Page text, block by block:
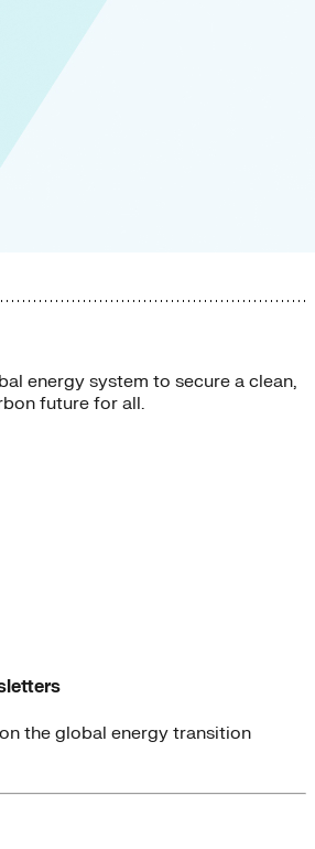
energy system to secure a clean,
future for all.
the global energy transition